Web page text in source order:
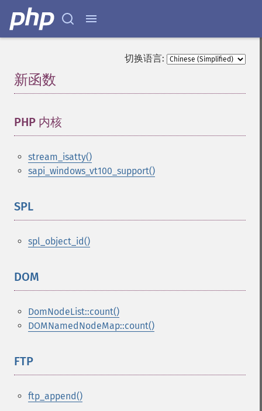
切换语言:
新函数
PHP 内核
stream_isatty()
sapi_windows_vt100_support()
SPL
spl_object_id()
DOM
DomNodeList::count()
DOMNamedNodeMap::count()
FTP
ftp_append()